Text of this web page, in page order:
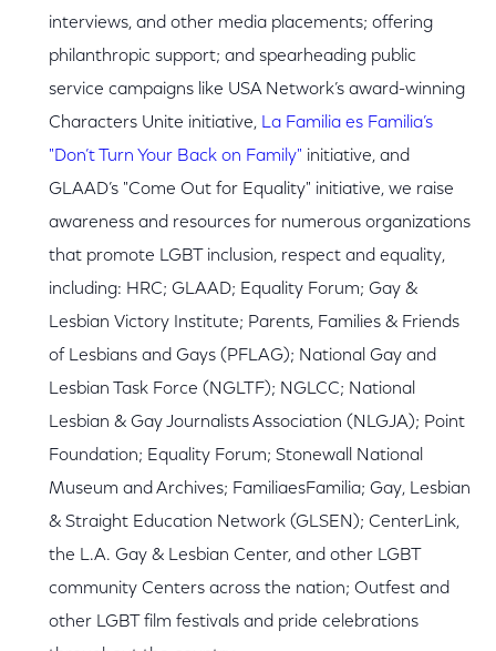
interviews, and other media placements; offering
philanthropic support; and spearheading public
service campaigns like USA Network’s award-winning
Characters Unite initiative, La Familia es Familia’s
"Don’t Turn Your Back on Family" initiative, and
GLAAD’s "Come Out for Equality" initiative, we raise
awareness and resources for numerous organizations
that promote LGBT inclusion, respect and equality,
including: HRC; GLAAD; Equality Forum; Gay &
Lesbian Victory Institute; Parents, Families & Friends
of Lesbians and Gays (PFLAG); National Gay and
Lesbian Task Force (NGLTF); NGLCC; National
Lesbian & Gay Journalists Association (NLGJA); Point
Foundation; Equality Forum; Stonewall National
Museum and Archives; FamiliaesFamilia; Gay, Lesbian
& Straight Education Network (GLSEN); CenterLink,
the L.A. Gay & Lesbian Center, and other LGBT
community Centers across the nation; Outfest and
other LGBT film festivals and pride celebrations